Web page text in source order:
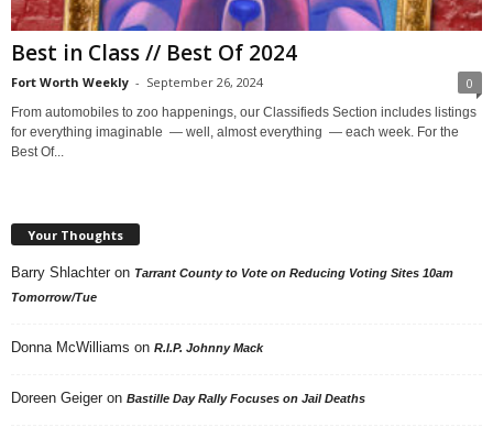
Best in Class // Best Of 2024
Fort Worth Weekly - September 26, 2024 0
From automobiles to zoo happenings, our Classifieds Section includes listings
for everything imaginable — well, almost everything — each week. For the
Best Of...
Your Thoughts
Barry Shlachter on Tarrant County to Vote on Reducing Voting Sites 10am
Tomorrow/Tue
Donna McWilliams on R.I.P. Johnny Mack
Doreen Geiger on Bastille Day Rally Focuses on Jail Deaths